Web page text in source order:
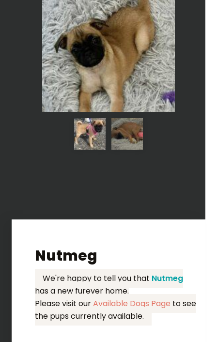
Nutmeg
We're happy to tell you that Nutmeg
has a new furever home.
Please visit ourAvailable Dogs Page to see
the pups currently available.